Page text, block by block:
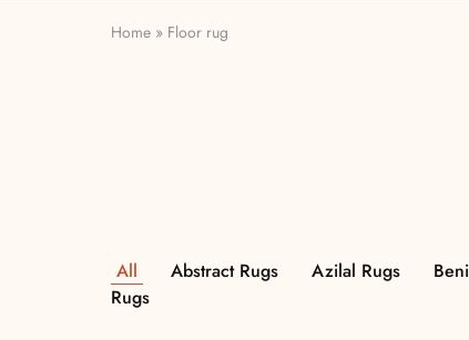
Home » Floor rug
All Abstract Rugs Azilal Rugs
Rugs